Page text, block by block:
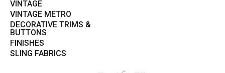
VINTAGE
VINTAGE METRO
DECORATIVE TRIMS &
BUTTONS
FINISHES
SLING FABRICS